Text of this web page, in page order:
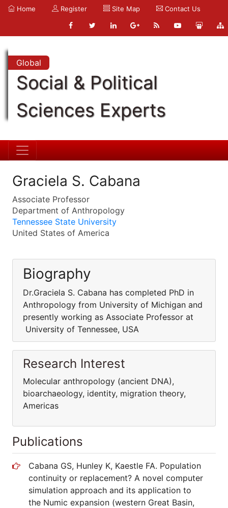
Home Register Site Map Contact Us
Global
Social & Political
Sciences Experts
Graciela S. Cabana
Associate Professor
Department of Anthropology
Tennessee State University
United States of America
Biography
Dr.Graciela S. Cabana has completed PhD in
Anthropology from University of Michigan and
presently working as Associate Professor at
University of Tennessee, USA
Research Interest
Molecular anthropology (ancient DNA),
bioarchaeology, identity, migration theory,
Americas
Publications
Cabana GS, Hunley K, Kaestle FA. Population
continuity or replacement? A novel computer
simulation approach and its application to
the Numic expansion (western Great Basin,